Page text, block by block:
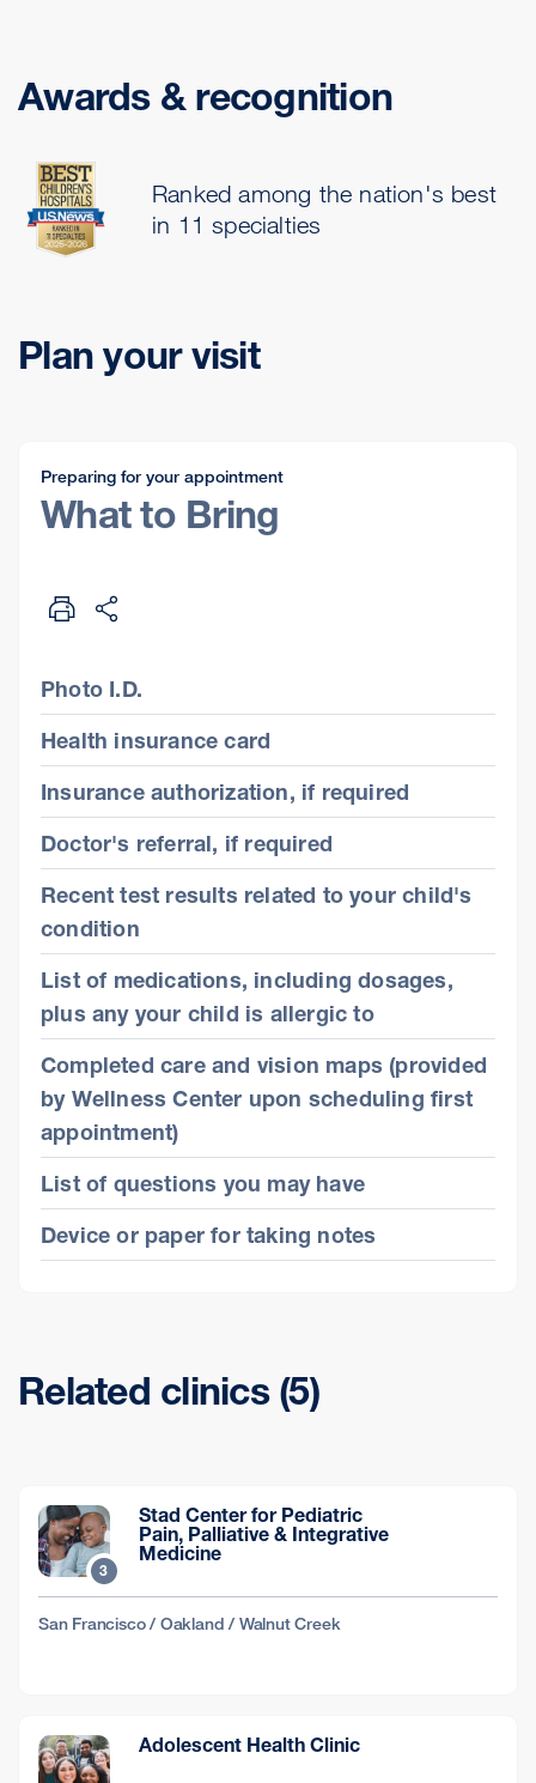
Awards & recognition
Ranked among the nation's best
in 11 specialties
Plan your visit
Preparing for your appointment
What to Bring
Photo I.D.
Health insurance card
Insurance authorization, if required
Doctor's referral, if required
Recent test results related to your child's
condition
List of medications, including dosages,
plus any your child is allergic to
Completed care and vision maps (provided
by Wellness Center upon scheduling first
appointment)
List of questions you may have
Device or paper for taking notes
Related clinics (5)
3
Stad Center for Pediatric
Pain, Palliative & Integrative
Medicine
San Francisco / Oakland / Walnut Creek
Adolescent Health Clinic